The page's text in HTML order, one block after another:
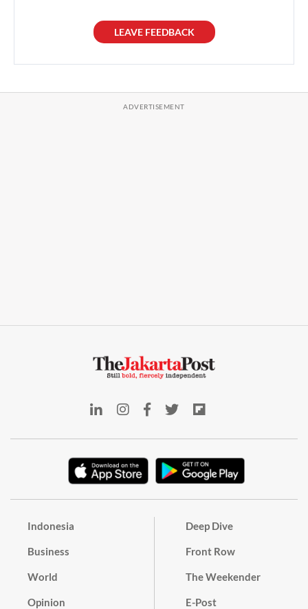
LEAVE FEEDBACK
Indonesia
Business
World
Opinion
Deep Dive
Front Row
The Weekender
E-Post